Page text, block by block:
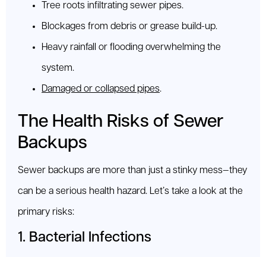
Tree roots infiltrating sewer pipes.
Blockages from debris or grease build-up.
Heavy rainfall or flooding overwhelming the
system.
Damaged or collapsed pipes.
The Health Risks of Sewer
Backups
Sewer backups are more than just a stinky mess—they
can be a serious health hazard. Let’s take a look at the
primary risks:
1. Bacterial Infections